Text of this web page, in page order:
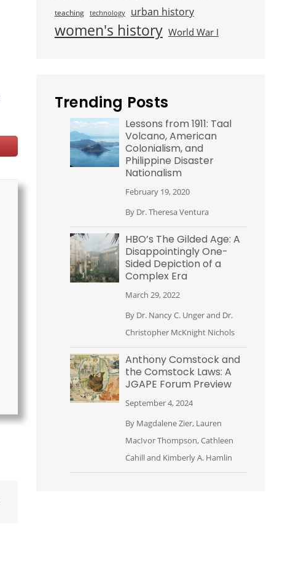
teaching
technology urban history
women's history World War I
Trending Posts
Lessons from 1911: Taal
Volcano, American
Colonialism, and
Philippine Disaster
Nationalism
February 19, 2020
By Dr. Theresa Ventura
HBO’s The Gilded Age: A
Disappointingly One-
Sided Depiction of a
Complex Era
March 29, 2022
By Dr. Nancy C. Ungerand Dr.
Christopher McKnight Nichols
Anthony Comstock and
the Comstock Laws: A
JGAPE Forum Preview
September 4, 2024
By Magdalene Zier, Lauren
MacIvor Thompson,Cathleen
Cahilland Kimberly A. Hamlin